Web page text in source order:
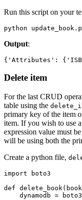
Run this script on your
python
Output:
{ 'Attributes' : {
Delete item
For the last CRUD
table using the
primary key of the item
item. If you wish to use a
expression value must
will be using both the
Create a python file,
import boto3
def delete_book(
    dynamodb
= boto3